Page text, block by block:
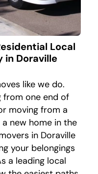
Local
in Doraville
like we do.
from one end of
moving from a
new home in the
in Doraville
your belongings
a leading local